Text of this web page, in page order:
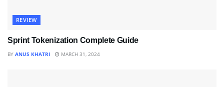
REVIEW
Sprint Tokenization Complete Guide
BY ANUS KHATRI MARCH 31, 2024